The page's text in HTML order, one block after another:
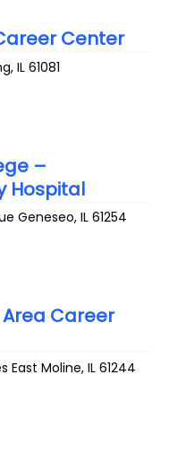
Center
,IL 61081
–
Hospital
Geneseo,IL 61254
Career
East Moline,IL 61244